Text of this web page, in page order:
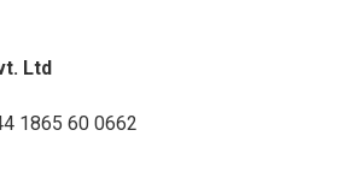
Ltd
1865 60 0662